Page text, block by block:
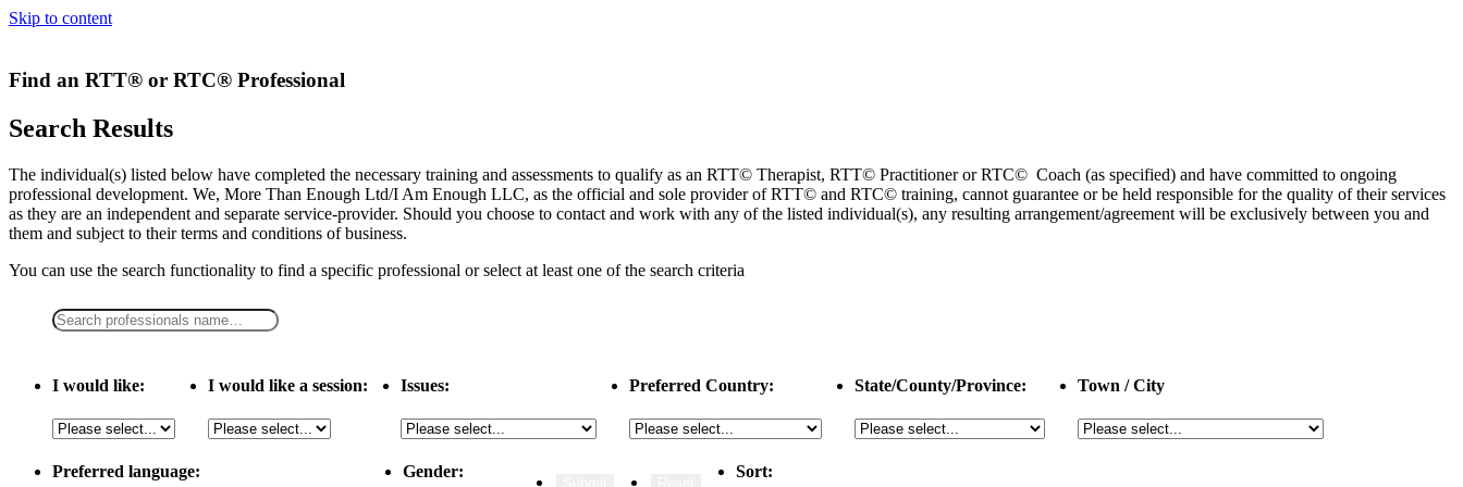
Skip to content
Find an RTT® or RTC® Professional
Search Results
The individual(s) listed below have completed the necessary training and assessments to qualify as an RTT© Therapist, RTT© Practitioner or RTC© Coach (as specified) and have committed to ongoing
professional development. We, More Than Enough Ltd/I Am Enough LLC, as the official and sole provider of RTT© and RTC© training, cannot guarantee or be held responsible for the quality of their services
as they are an independent and separate service-provider. Should you choose to contact and work with any of the listed individual(s), any resulting arrangement/agreement will be exclusively between you and
them and subject to their terms and conditions of business.
You can use the search functionality to find a specific professional orselect at least one of the search criteria
I would like: I would like a session: Issues: Preferred Country: State/County/Province: Town / City
Preferred language: Gender: Sort: